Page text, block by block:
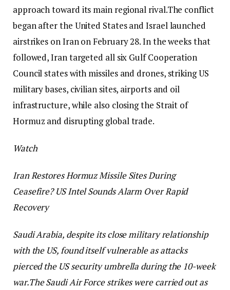
approach toward its main regional rival.The conflict
began after the United States and Israel launched
airstrikes on Iran on February 28. In the weeks that
followed, Iran targeted all six Gulf Cooperation
Council states with missiles and drones, striking US
military bases, civilian sites, airports and oil
infrastructure, while also closing the Strait of
Hormuz and disrupting global trade.
Watch
Iran Restores Hormuz Missile Sites During
Ceasefire? US Intel Sounds Alarm Over Rapid
Recovery
Saudi Arabia, despite its close military relationship
with the US, found itself vulnerable as attacks
pierced the US security umbrella during the 10-week
war.The Saudi Air Force strikes were carried out as